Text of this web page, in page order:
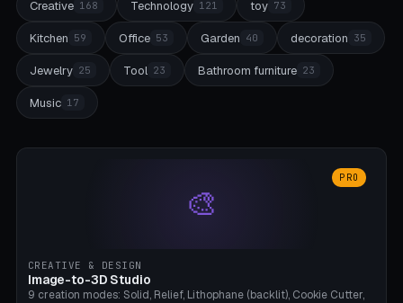
Creative 168 Technology 121 toy 73
Kitchen 59 Office 53 Garden 40 decoration 35
Jewelry 25 Tool 23 Bathroom furniture 23
Music 17
🎨
PRO
CREATIVE & DESIGN
Image-to-3D Studio
9 creation modes: Solid, Relief, Lithophane (backlit), Cookie Cutter,